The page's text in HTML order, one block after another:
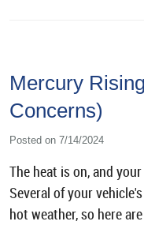
Mercury
Concerns)
Posted on 7/14/2024
The heat is on, and
Several of your
hot weather, so here